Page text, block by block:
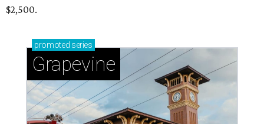
$2,500.
promoted series
Grapevine